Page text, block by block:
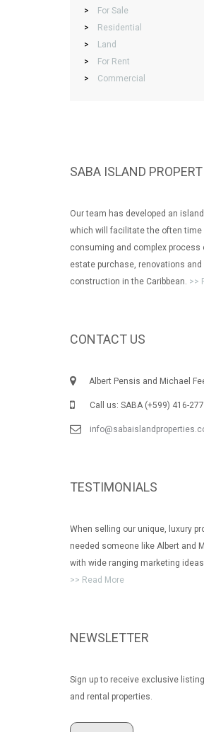
>
For Sale
>
Residential
>
Land
>
For Rent
>
Commercial
SABA ISLAND
Our team has developed an
which will facilitate the often time
consuming and complex process
estate purchase, renovations and
construction in the Caribbean. >>
CONTACT US
Albert Pensis and Michael
Call us: SABA (+599) 416-
TESTIMONIALS
When selling our unique, luxury
needed someone like Albert and
with wide ranging marketing ideas.
>> Read More
NEWSLETTER
Sign up to receive exclusive
and rental properties.